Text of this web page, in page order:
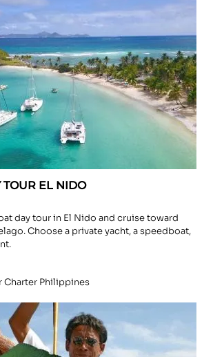
TOUR EL NIDO
day tour in El Nido and cruise toward
Choose a private yacht, a speedboat,
Charter Philippines